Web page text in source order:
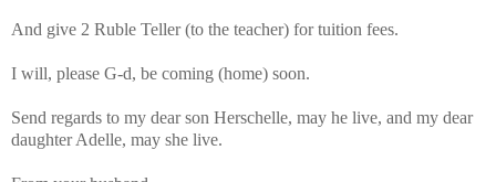
And give 2 Ruble Teller (to the teacher) for tuition fees.
I will, please G-d, be coming (home) soon.
Send regards to my dear son Herschelle, may he live, and my dear
daughter Adelle, may she live.